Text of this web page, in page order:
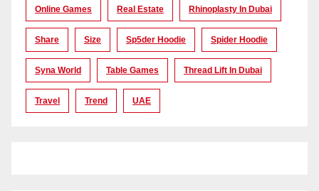
Online Games Real Estate Rhinoplasty In Dubai
Share Size Sp5der Hoodie Spider Hoodie
Syna World Table Games Thread Lift In Dubai
Travel Trend UAE